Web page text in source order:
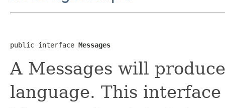
public interface Messages
A Messages will
language. This